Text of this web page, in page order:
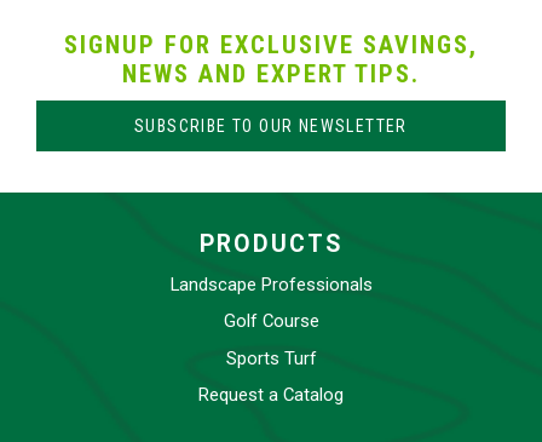
SIGNUP FOR EXCLUSIVE SAVINGS,
NEWS AND EXPERT TIPS.
SUBSCRIBE TO OUR NEWSLETTER
PRODUCTS
Landscape Professionals
Golf Course
Sports Turf
Request a Catalog